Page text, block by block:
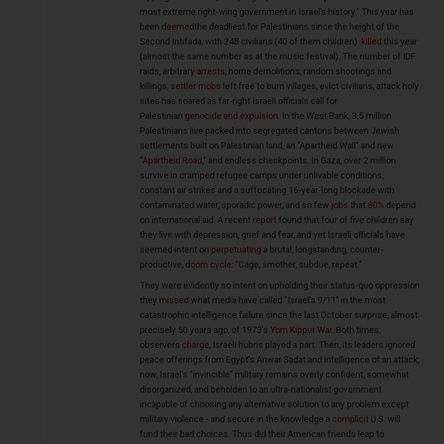
most extreme right-wing government in Israel’s history." This year has
been deemedthe deadliest for Palestinians since the height of the
Second Intifada, with 248 civilians (40 of them children) killed this year
(almost the same number as at the music festival). The number of IDF
raids, arbitrary arrests, home demolitions, random shootings and
killings, settler mobs left free to burn villages, evict civilians, attack holy
sites has soared as far-right Israeli officials call for
Palestinian genocide and expulsion. In the West Bank, 3.5 million
Palestinians live packed into segregated cantons between Jewish
settlements built on Palestinian land, an "Apartheid Wall" and new
“Apartheid Road,” and endless checkpoints. In Gaza, over 2 million
survive in cramped refugee camps under unlivable conditions,
constant air strikes and a suffocating 16-year-long blockade with
contaminated water, sporadic power, and so few jobs that 80% depend
on international aid. A recent report found that four of five children say
they live with depression, grief and fear, and yet Israeli officials have
seemed intent on perpetuating a brutal, longstanding, counter-
productive, doom cycle: "Cage, smother, subdue, repeat."
They were evidently so intent on upholding their status-quo oppression
they missed what media have called "Israel's 9/11" in the most
catastrophic intelligence failure since the last October surprise, almost
precisely 50 years ago, of 1973's Yom Kippur War. Both times,
observers charge, Israeli hubris played a part. Then, its leaders ignored
peace offerings from Egypt's Anwar Sadat and intelligence of an attack;
now, Israel's "invincible" military remains overly confident, somewhat
disorganized, and beholden to an ultra-nationalist government
incapable of choosing any alternative solution to any problem except
military violence - and secure in the knowledge a complicit U.S. will
fund their bad choices. Thus did their American friends leap to